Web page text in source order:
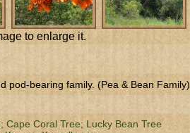
to enlarge it.
pod-bearing family. (Pea & Bean Family)
Cape Coral Tree; Lucky Bean Tree